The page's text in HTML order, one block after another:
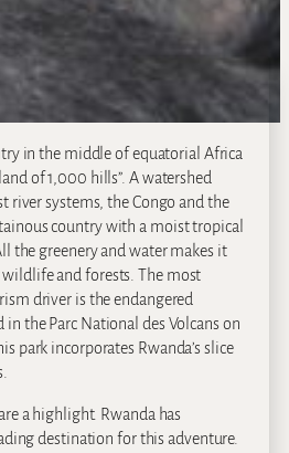
in the middle of equatorial Africa
of 1,000 hills”. A watershed
river systems, the Congo and the
country with a moist tropical
the greenery and water makes it
and forests. The most
driver is the endangered
the Parc National des Volcans on
park incorporates Rwanda’s slice
a highlight. Rwanda has
destination for this adventure.